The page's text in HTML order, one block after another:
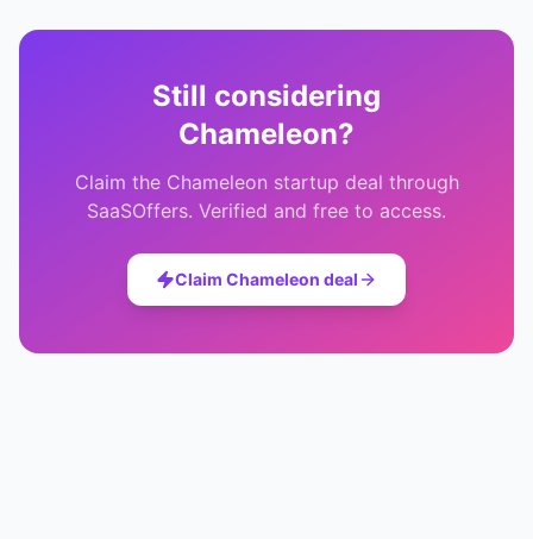
Still considering
Chameleon?
Claim the Chameleon startup deal through
SaaSOffers. Verified and free to access.
Claim Chameleon deal